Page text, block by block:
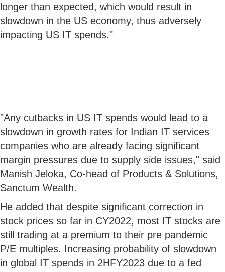
longer than expected, which would result in
slowdown in the US economy, thus adversely
impacting US IT spends."
"Any cutbacks in US IT spends would lead to a
slowdown in growth rates for Indian IT services
companies who are already facing significant
margin pressures due to supply side issues," said
Manish Jeloka, Co-head of Products & Solutions,
Sanctum Wealth.
He added that despite significant correction in
stock prices so far in CY2022, most IT stocks are
still trading at a premium to their pre pandemic
P/E multiples. Increasing probability of slowdown
in global IT spends in 2HFY2023 due to a fed